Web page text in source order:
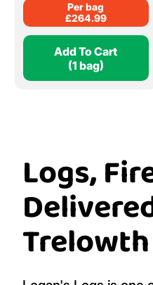
Per bag
£264.99
Add To Cart
(1 bag)
Logs,
Trelowth